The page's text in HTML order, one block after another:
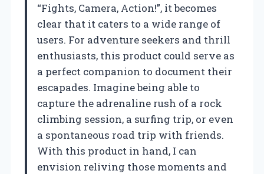
“Fights, Camera, Action!”, it becomes
clear that it caters to a wide range of
users. For adventure seekers and thrill
enthusiasts, this product could serve as
a perfect companion to document their
escapades. Imagine being able to
capture the adrenaline rush of a rock
climbing session, a surfing trip, or even
a spontaneous road trip with friends.
With this product in hand, I can
envision reliving those moments and